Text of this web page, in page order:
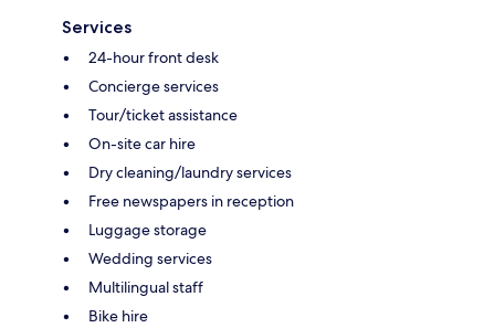
Services
24-hour front desk
Concierge services
Tour/ticket assistance
On-site car hire
Dry cleaning/laundry services
Free newspapers in reception
Luggage storage
Wedding services
Multilingual staff
Bike hire